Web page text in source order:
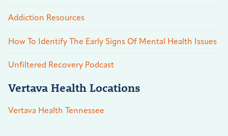
Addiction Resources
How To Identify The Early Signs Of Mental Health Issues
Unfiltered Recovery Podcast
Vertava Health Locations
Vertava Health Tennessee